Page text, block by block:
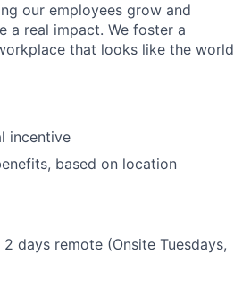
our employees grow and
a real impact. We foster a
that looks like the world
incentive
based on location
days remote (Onsite Tuesdays,